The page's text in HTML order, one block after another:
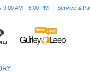
9:00 AM - 6:00 PM Service &